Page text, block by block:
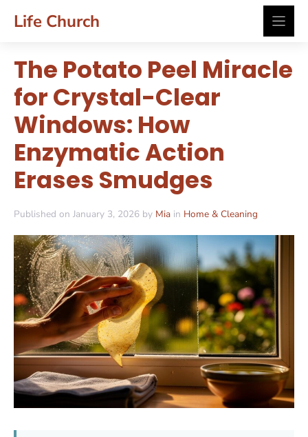
Life Church
The Potato Peel Miracle
for Crystal-Clear
Windows: How
Enzymatic Action
Erases Smudges
Published on January 3, 2026 by Mia in Home & Cleaning